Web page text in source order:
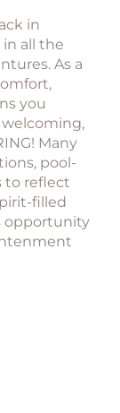
in
in all the
As a
you
Many
pool-
to reflect
filled
opportunity